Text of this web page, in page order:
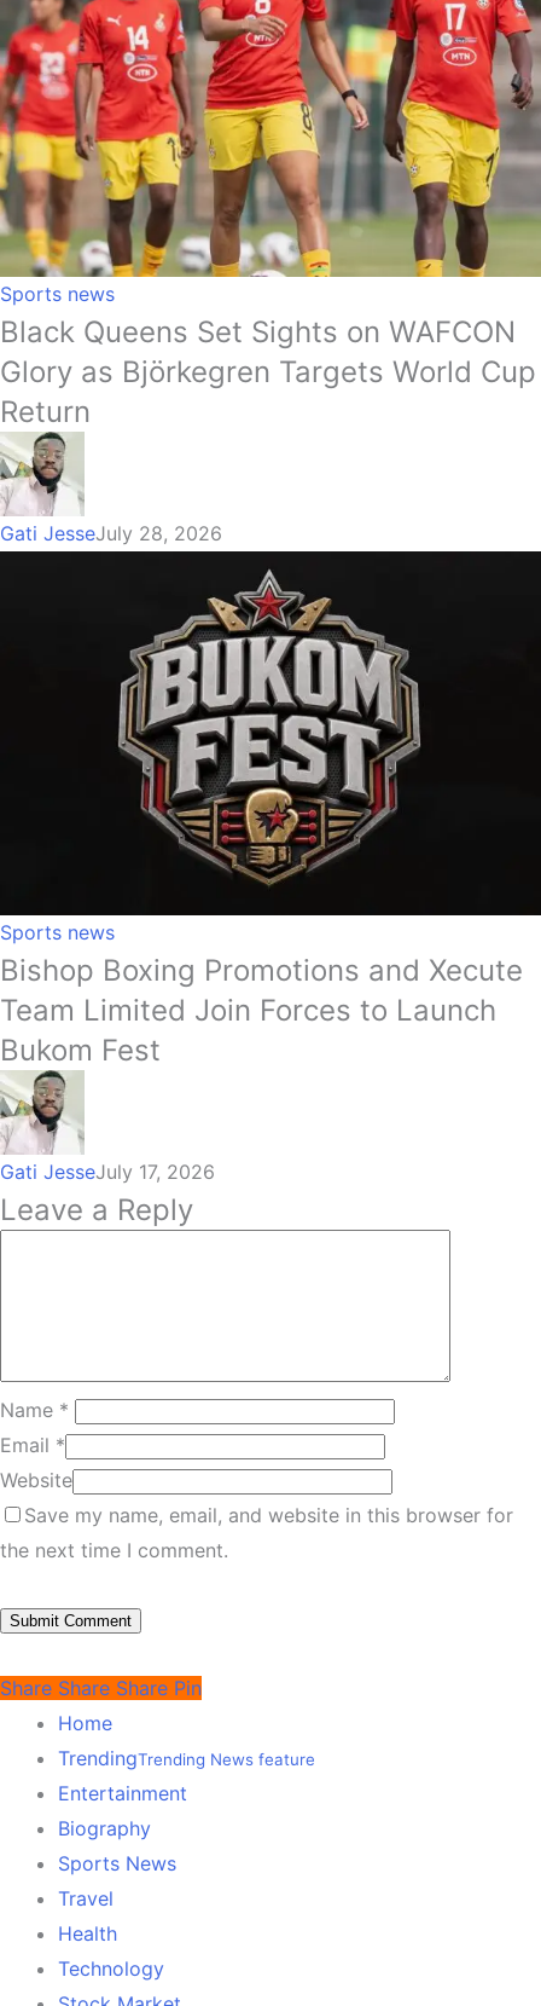
Sports news
Black Queens Set Sights on WAFCON
Glory as Björkegren Targets World Cup
Return
Gati JesseJuly 28, 2026
Sports news
Bishop Boxing Promotions and Xecute
Team Limited Join Forces to Launch
Bukom Fest
Gati JesseJuly 17, 2026
Leave a Reply
Name *
Email *
Website
Save my name, email, and website in this browser for
the next time I comment.
Share Share Share Pin
Home
TrendingTrending News feature
Entertainment
Biography
Sports News
Travel
Health
Technology